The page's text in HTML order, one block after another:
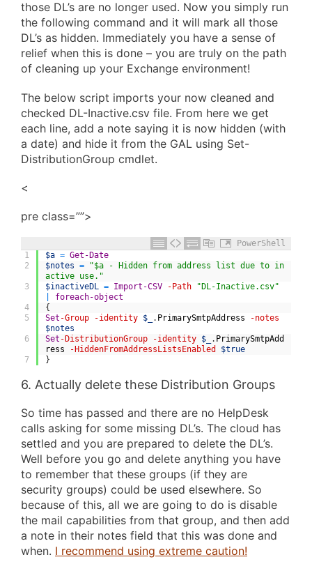
those DL’s are no longer used. Now you simply run
the following command and it will mark all those
DL’s as hidden. Immediately you have a sense of
relief when this is done – you are truly on the path
of cleaning up your Exchange environment!
The below script imports your now cleaned and
checked DL-Inactive.csv file. From here we get
each line, add a note saying it is now hidden (with
a date) and hide it from the GAL using Set-
DistributionGroup cmdlet.
<
pre class=””>
PowerShell
1
2
3
4
5
6
7
$a = Get-Date
$notes =
"$a - Hidden from address list due to in
active use."
$inactiveDL = Import-CSV -Path
"DL-Inactive.csv"
foreach-object
{
Set -Group -identity $_ . PrimarySmtpAddress
-notes
$notes
Set -DistributionGroup -identity $_ . PrimarySmtpAdd
ress
-HiddenFromAddressListsEnabled
$true
}
6. Actually delete these Distribution Groups
So time has passed and there are no HelpDesk
calls asking for some missing DL’s. The cloud has
settled and you are prepared to delete the DL’s.
Well before you go and delete anything you have
to remember that these groups (if they are
security groups) could be used elsewhere. So
because of this, all we are going to do is disable
the mail capabilities from that group, and then add
a note in their notes field that this was done and
when. I recommend using extreme caution!